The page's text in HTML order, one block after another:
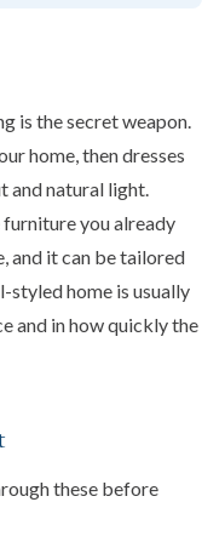
is the secret weapon.
home, then dresses
and natural light.
you already
and it can be tailored
styled home is usually
and in how quickly the
these before